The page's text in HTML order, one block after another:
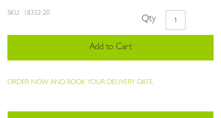
SKU 18332-20
Qty
Add to Cart
ORDER NOW AND BOOK YOUR DELIVERY DATE.